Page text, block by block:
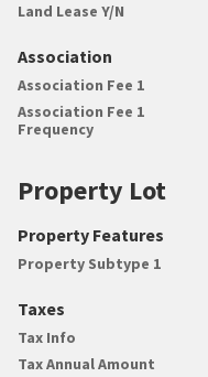
Land Lease Y/N
Association
Association Fee 1
Association Fee 1
Frequency
Property Lot
Property Features
Property Subtype 1
Taxes
Tax Info
Tax Annual Amount